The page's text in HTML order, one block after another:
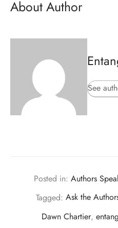
About Author
See
Posted in: Authors
Tagged: Ask the
Dawn Chartier,